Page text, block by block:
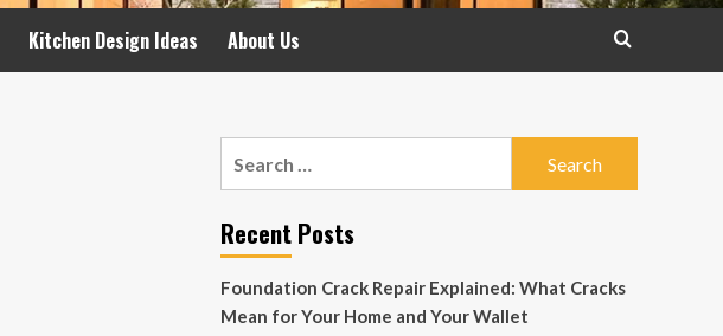
Kitchen Design Ideas About Us
Recent Posts
Foundation Crack Repair Explained: What Cracks
Mean for Your Home and Your Wallet